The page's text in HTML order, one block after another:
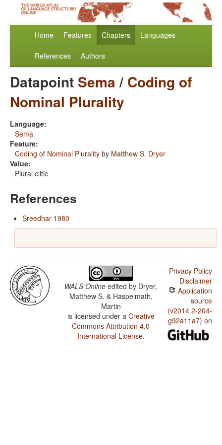
Home Features Chapters Languages
References Authors
Datapoint Sema/ Coding of
Nominal Plurality
Language:
Sema
Feature:
Coding of Nominal Plurality by Matthew S. Dryer
Value:
Plural clitic
References
Sreedhar 1980
WALS Online edited by Dryer,
Matthew S. & Haspelmath,
Martin
is licensed under a Creative
Commons Attribution 4.0
International License.
Privacy Policy
Disclaimer
Application
source
(v2014.2-204-
g92a11a7) on